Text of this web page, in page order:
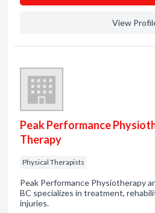
View
Peak Performance
Therapy
Physical Therapists
Peak Performance Physiotherapy
BC specializes in treatment,
injuries.